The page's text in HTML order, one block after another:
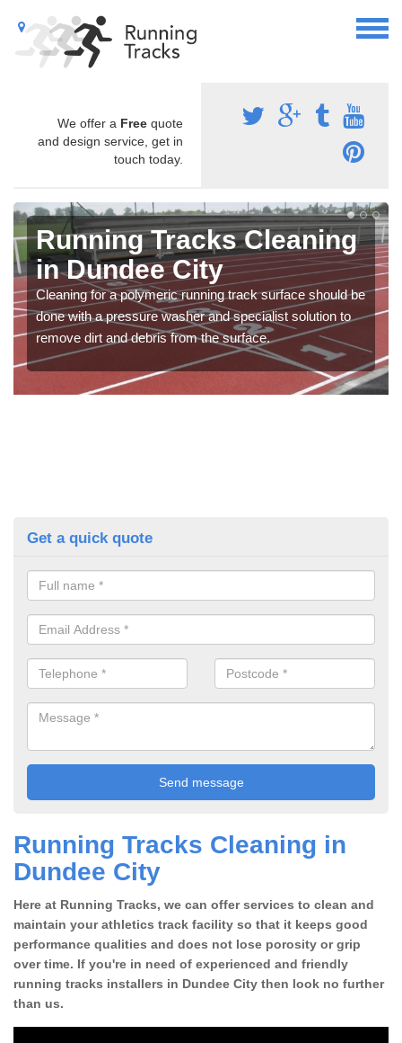
We offer a Free quote
and design service, get in
touch today.
Running Tracks Cleaning
in Dundee City
Cleaning for a polymeric running track surface should be
done with a pressure washer and specialist solution to
remove dirt and debris from the surface.
Get a quick quote
Running Tracks Cleaning in
Dundee City
Here at Running Tracks, we can offer services to clean and
maintain your athletics track facility so that it keeps good
performance qualities and does not lose porosity or grip
over time. If you're in need of experienced and friendly
running tracks installers in Dundee City then look no further
than us.